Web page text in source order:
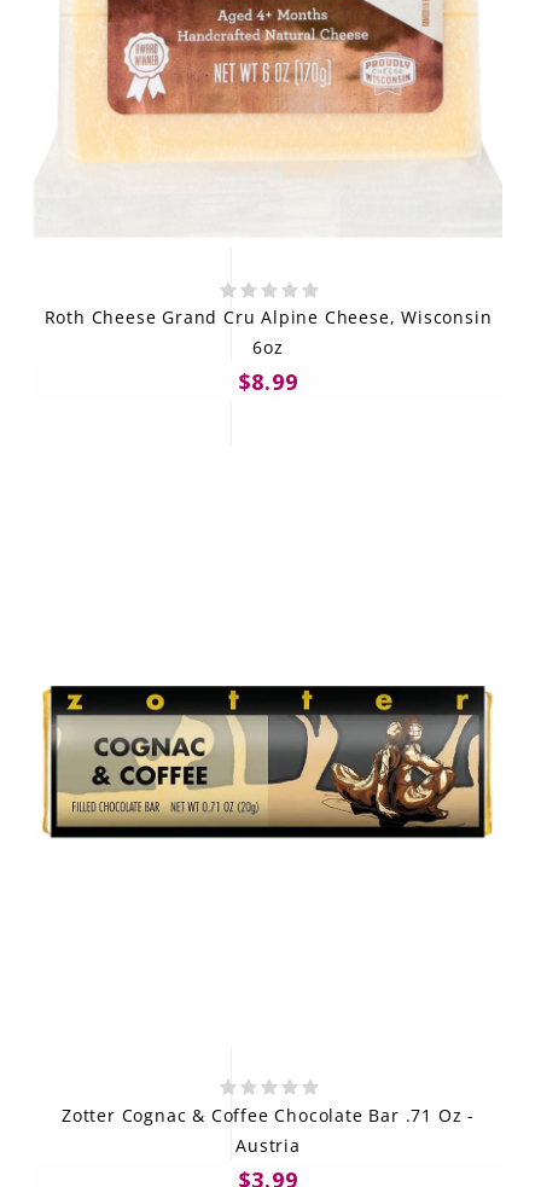
Roth Cheese Grand Cru Alpine Cheese, Wisconsin
6oz
$8.99
Zotter Cognac & Coffee Chocolate Bar .71 Oz -
Austria
$3.99